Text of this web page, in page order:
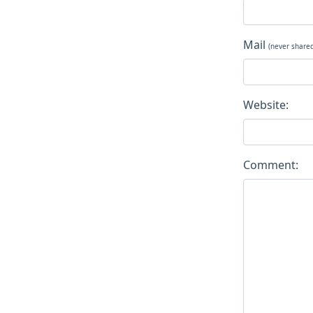
Mail (never
Website:
Comment: